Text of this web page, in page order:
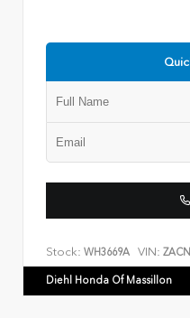
Stock: WH3669A VIN:
Diehl Honda Of Massillon